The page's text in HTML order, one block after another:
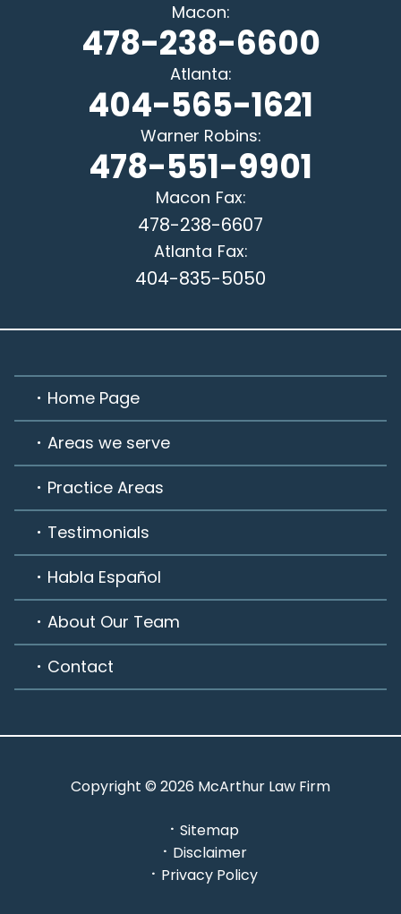
Macon:
478-238-6600
Atlanta:
404-565-1621
Warner Robins:
478-551-9901
Macon Fax:
478-238-6607
Atlanta Fax:
404-835-5050
Home Page
Areas we serve
Practice Areas
Testimonials
Habla Español
About Our Team
Contact
Copyright © 2026 McArthur Law Firm
Sitemap
Disclaimer
Privacy Policy